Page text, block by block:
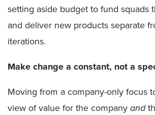
setting aside budget to fund squads
and deliver new products separate
iterations.
Make change a constant, not a
Moving from a company-only focus
view of value for the companyand